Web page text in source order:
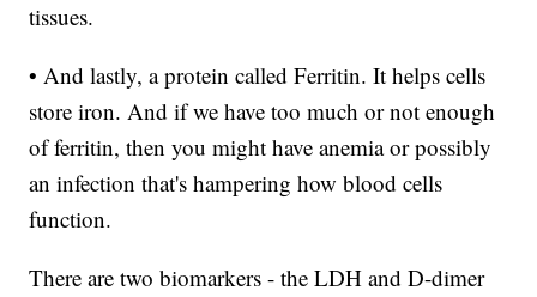
tissues.
• And lastly, a protein called Ferritin. It helps cells
store iron. And if we have too much or not enough
of ferritin, then you might have anemia or possibly
an infection that's hampering how blood cells
function.
There are two biomarkers - the LDH and D-dimer